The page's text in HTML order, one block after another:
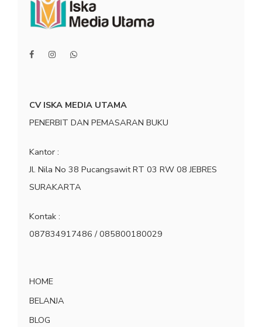
CV ISKA MEDIA UTAMA
PENERBIT DAN PEMASARAN BUKU
Kantor :
Jl. Nila No 38 Pucangsawit RT 03 RW 08 JEBRES
SURAKARTA
Kontak :
087834917486 / 085800180029
HOME
BELANJA
BLOG